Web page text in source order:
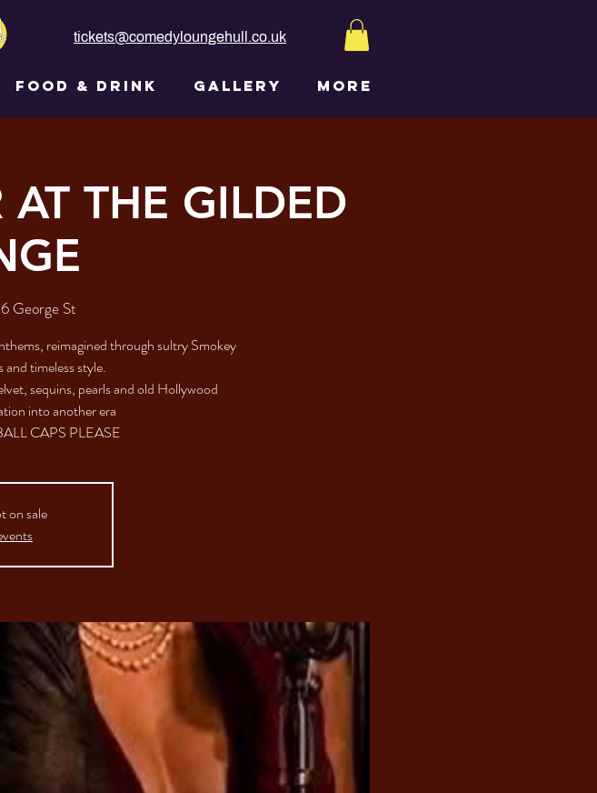
tickets@comedyloungehull.co.uk
FOOD & DRINK GALLERY More
THE GILDED
George St
reimagined through sultry Smokey
timeless style.
sequins, pearls and old Hollywood
into another era
CAPS PLEASE
on sale